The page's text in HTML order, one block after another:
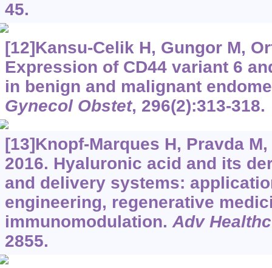
45.
[12]Kansu-Celik H, Gungor M,
Expression of CD44 variant 6
in benign and malignant
Gynecol Obstet, 296(2):313-318.
[13]Knopf-Marques H, Pravda
2016. Hyaluronic acid and its
and delivery systems:
engineering, regenerative
immunomodulation. Adv
2855.